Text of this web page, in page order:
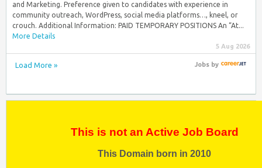
and Marketing. Preference given to candidates with experience in
community outreach, WordPress, social media platforms…, kneel, or
crouch. Additional Information: PAID TEMPORARY POSITIONS An “At...
More Details
5 Aug 2026
Load More » Jobsby
This is not an Active Job Board
This Domain born in 2010